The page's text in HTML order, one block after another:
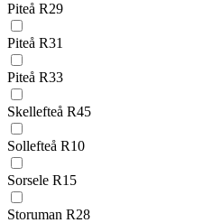
Piteå R29
Piteå R31
Piteå R33
Skellefteå R45
Sollefteå R10
Sorsele R15
Storuman R28